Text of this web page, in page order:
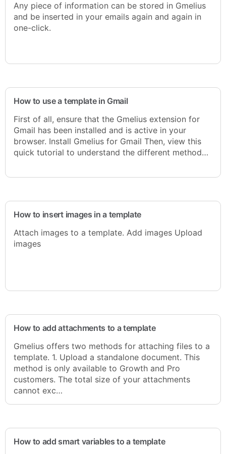
Any piece of information can be stored in Gmelius
and be inserted in your emails again and again in
one-click.
How to use a template in Gmail
First of all, ensure that the Gmelius extension for
Gmail has been installed and is active in your
browser. Install Gmelius for Gmail Then, view this
quick tutorial to understand the different method…
How to insert images in a template
Attach images to a template. Add images Upload
images
How to add attachments to a template
Gmelius offers two methods for attaching files to a
template. 1. Upload a standalone document. This
method is only available to Growth and Pro
customers. The total size of your attachments
cannot exc…
How to add smart variables to a template